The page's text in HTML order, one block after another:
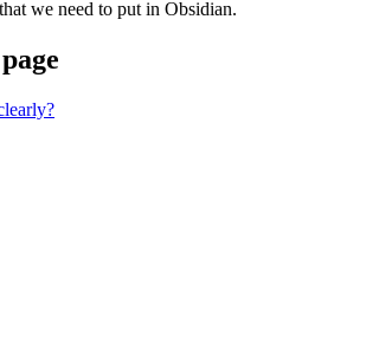
we need to put in Obsidian.